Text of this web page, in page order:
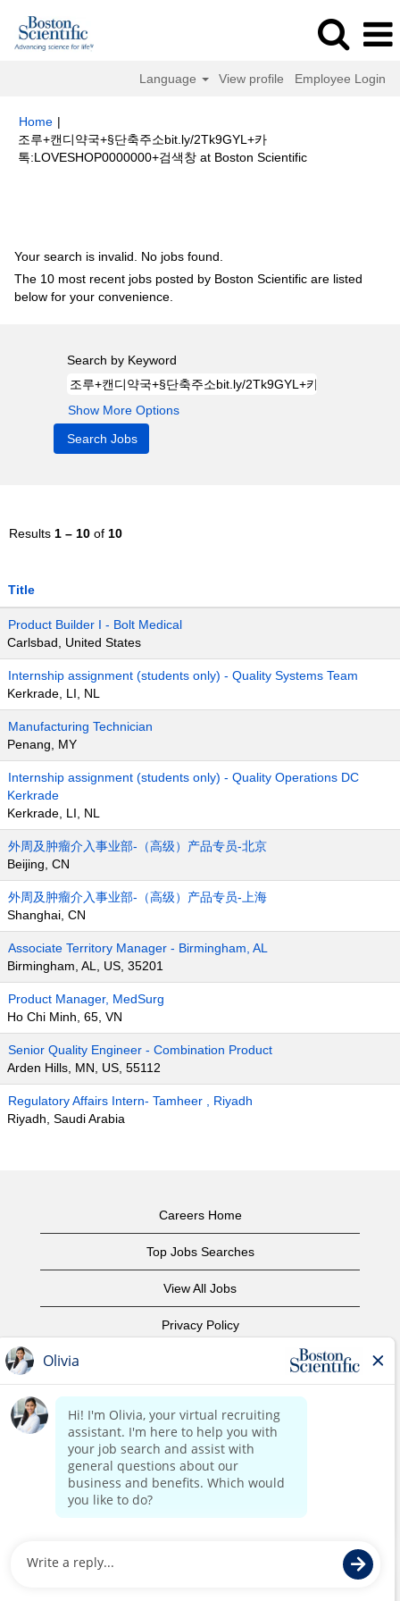
Language View profile Employee Login
Home |
조루+캔디약국+§단축주소bit.ly/2Tk9GYL+카
톡:LOVESHOP0000000+검색창 at Boston Scientific(current
Your search is invalid. No jobs found.
The 10 most recent jobs posted by Boston Scientific are listed
below for your convenience.
Search by Keyword
Show More Options
Results 1 – 10 of 10
Title
Product Builder I - Bolt Medical
Carlsbad, United States
Internship assignment (students only) - Quality Systems Team
Kerkrade, LI, NL
Manufacturing Technician
Penang, MY
Internship assignment (students only) - Quality Operations DC
Kerkrade
Kerkrade, LI, NL
外周及肿瘤介入事业部-（高级）产品专员-北京
Beijing, CN
外周及肿瘤介入事业部-（高级）产品专员-上海
Shanghai, CN
Associate Territory Manager - Birmingham, AL
Birmingham, AL, US, 35201
Product Manager, MedSurg
Ho Chi Minh, 65, VN
Senior Quality Engineer - Combination Product
Arden Hills, MN, US, 55112
Regulatory Affairs Intern- Tamheer , Riyadh
Riyadh, Saudi Arabia
Careers Home
Top Jobs Searches
View All Jobs
Privacy Policy
Copyright Notice
Contact Us
Corporate Home